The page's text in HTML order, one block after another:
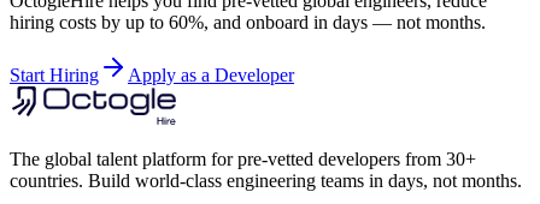
hiring costs by up to 60%, and onboard in days — not months.
Start Hiring Apply as a Developer
The global talent platform for pre-vetted developers from 30+
countries. Build world-class engineering teams in days, not months.